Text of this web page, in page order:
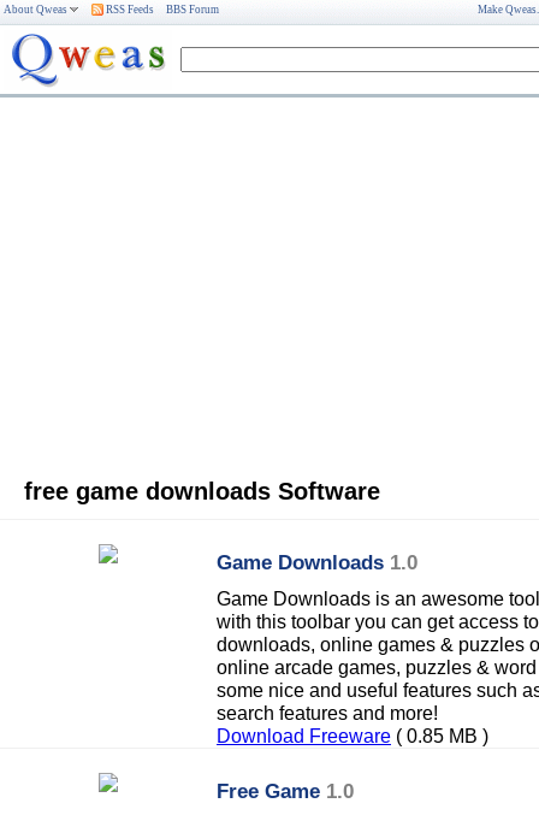
About Qweas RSS Feeds BBS Forum Make
free game downloads Software
Game Downloads 1.0
Game Downloads is an awesome
with this toolbar you can get access
downloads, online games & puzzles
online arcade games, puzzles &
some nice and useful features such
search features and more!
Download Freeware ( 0.85 MB )
Free Game 1.0